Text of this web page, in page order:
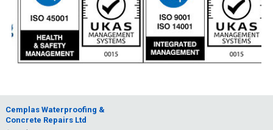
Cemplas Waterproofing &
Concrete Repairs Ltd